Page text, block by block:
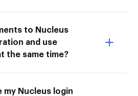
to Nucleus
and use
the same time?
my Nucleus login